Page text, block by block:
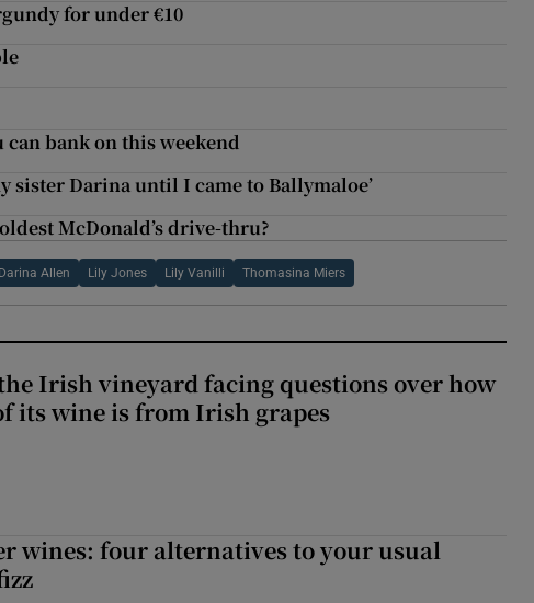
for under €10
bank on this weekend
sister Darina until I came to Ballymaloe’
McDonald’s drive-thru?
Darina Allen Lily Jones Lily Vanilli Thomasina Miers
Irish vineyard facing questions over how
its wine is from Irish grapes
wines: four alternatives to your usual